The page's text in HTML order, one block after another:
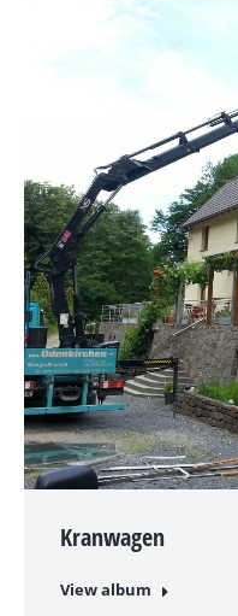
Kranwagen
View album